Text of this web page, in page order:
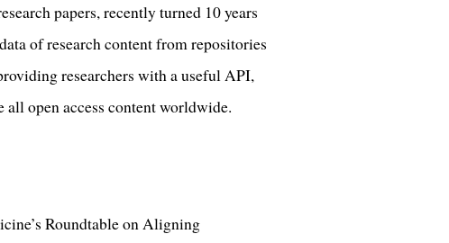
papers, recently turned 10 years
of research content from repositories
researchers with a useful API,
all open access content worldwide.
Roundtable on Aligning